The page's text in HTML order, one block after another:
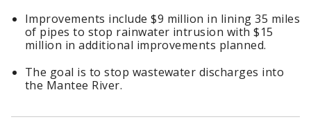
Improvements include $9 million in lining 35 miles
of pipes to stop rainwater intrusion with $15
million in additional improvements planned.
The goal is to stop wastewater discharges into
the Mantee River.